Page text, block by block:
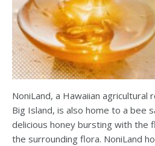
NoniLand, a Hawaiian agricultural
Big Island, is also home to a bee
delicious honey bursting with the
the surrounding flora. NoniLand